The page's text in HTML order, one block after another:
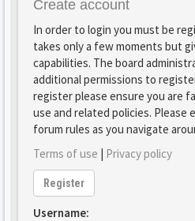
Create account
In order to login you must be
takes only a few moments but
capabilities. The board
additional permissions to
register please ensure you are
use and related policies. Please
forum rules as you navigate
Terms of use | Privacy policy
Register
Username: